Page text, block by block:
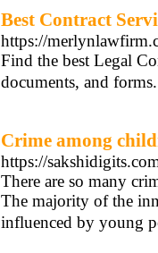
Best Contract
https://
Find the best Legal
documents, and
Crime among
https://
There are so many
The majority of the
influenced by young